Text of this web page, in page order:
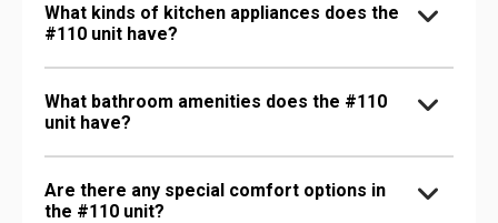
What kinds of kitchen appliances does the
#110 unit have?
What bathroom amenities does the #110
unit have?
Are there any special comfort options in
the #110 unit?